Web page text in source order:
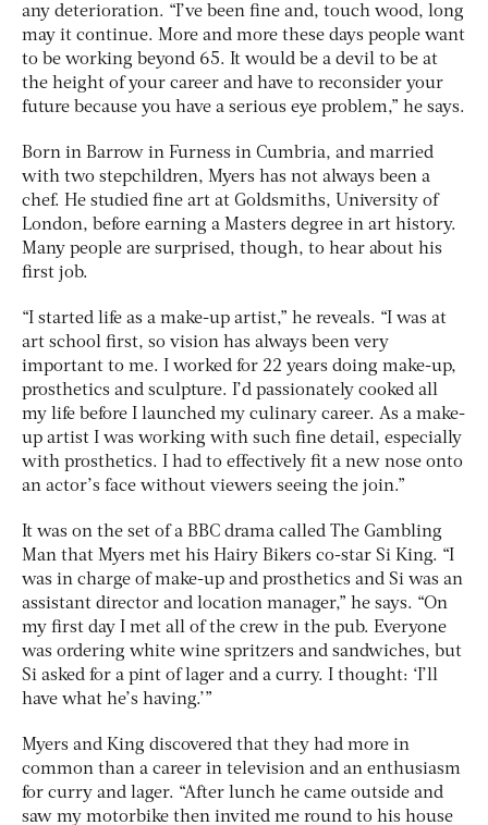
any deterioration. “I’ve been fine and, touch wood, long
may it continue. More and more these days people want
to be working beyond 65. It would be a devil to be at
the height of your career and have to reconsider your
future because you have a serious eye problem,” he says.
Born in Barrow in Furness in Cumbria, and married
with two stepchildren, Myers has not always been a
chef. He studied fine art at Goldsmiths, University of
London, before earning a Masters degree in art history.
Many people are surprised, though, to hear about his
first job.
“I started life as a make-up artist,” he reveals. “I was at
art school first, so vision has always been very
important to me. I worked for 22 years doing make-up,
prosthetics and sculpture. I’d passionately cooked all
my life before I launched my culinary career. As a make-
up artist I was working with such fine detail, especially
with prosthetics. I had to effectively fit a new nose onto
an actor’s face without viewers seeing the join.”
It was on the set of a BBC drama called The Gambling
Man that Myers met his Hairy Bikers co-star Si King. “I
was in charge of make-up and prosthetics and Si was an
assistant director and location manager,” he says. “On
my first day I met all of the crew in the pub. Everyone
was ordering white wine spritzers and sandwiches, but
Si asked for a pint of lager and a curry. I thought: ‘I’ll
have what he’s having.’”
Myers and King discovered that they had more in
common than a career in television and an enthusiasm
for curry and lager. “After lunch he came outside and
saw my motorbike then invited me round to his house